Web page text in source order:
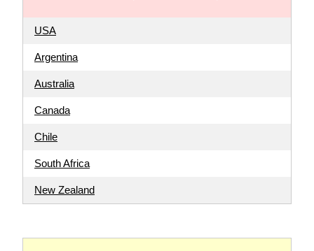
USA
Argentina
Australia
Canada
Chile
South Africa
New Zealand